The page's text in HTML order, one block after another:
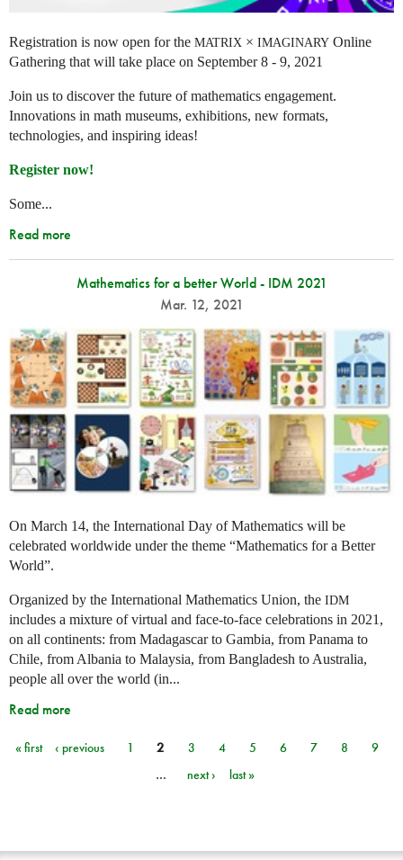
Registration is now open for the MATRIX × IMAGINARY Online
Gathering that will take place on September 8 - 9, 2021
Join us to discover the future of mathematics engagement.
Innovations in math museums, exhibitions, new formats,
technologies, and inspiring ideas!
Register now!
Some...
Read more
Mathematics for a better World - IDM 2021
Mar. 12, 2021
On March 14, the International Day of Mathematics will be
celebrated worldwide under the theme “Mathematics for a Better
World”.
Organized by the International Mathematics Union, the IDM
includes a mixture of virtual and face-to-face celebrations in 2021,
on all continents: from Madagascar to Gambia, from Panama to
Chile, from Albania to Malaysia, from Bangladesh to Australia,
people all over the world (in...
Read more
Pages
« first ‹ previous 1 2 3 4 5 6 7 8
9
…
next › last »